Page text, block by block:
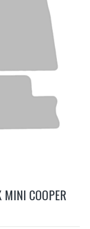
COOPER